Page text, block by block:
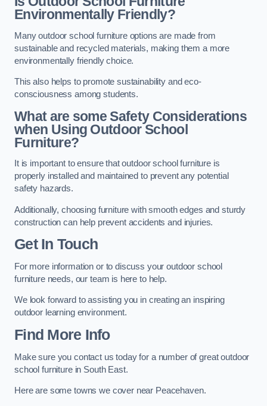
Environmentally Friendly?
Many outdoor school furniture options are made from
sustainable and recycled materials, making them a more
environmentally friendly choice.
This also helps to promote sustainability and eco-
consciousness among students.
What are some Safety Considerations
when Using Outdoor School
Furniture?
It is important to ensure that outdoor school furniture is
properly installed and maintained to prevent any potential
safety hazards.
Additionally, choosing furniture with smooth edges and sturdy
construction can help prevent accidents and injuries.
Get In Touch
For more information or to discuss your outdoor school
furniture needs, our team is here to help.
We look forward to assisting you in creating an inspiring
outdoor learning environment.
Find More Info
Make sure you contact us today for a number of great outdoor
school furniture in South East.
Here are some towns we cover near Peacehaven.